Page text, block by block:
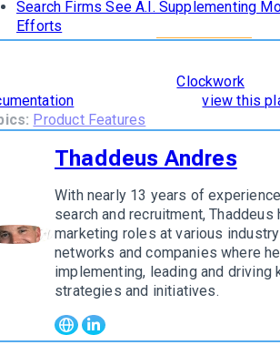
Search Firms See A.I. Supplementing
Efforts
and supported inClockwork
. To see it in action,view this
Product Features
author
Thaddeus Andres
With nearly 13 years of
search and recruitment,
marketing roles at various
networks and companies where
implementing, leading and driving
strategies and initiatives.